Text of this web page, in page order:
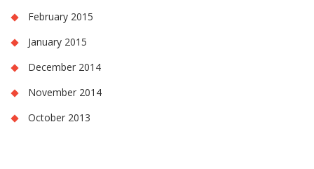
February 2015
January 2015
December 2014
November 2014
October 2013